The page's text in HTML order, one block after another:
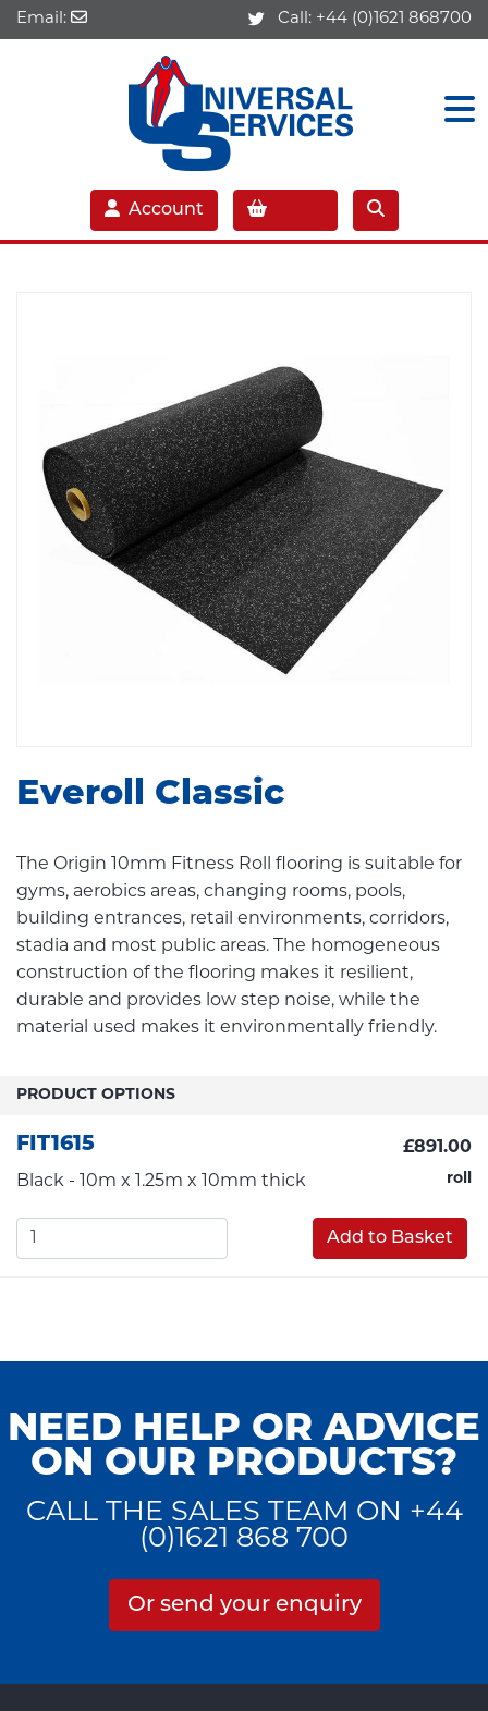
Email: Call: +44 (0)1621 868700
Account
Everoll Classic
The Origin 10mm Fitness Roll flooring is suitable for
gyms, aerobics areas, changing rooms, pools,
building entrances, retail environments, corridors,
stadia and most public areas. The homogeneous
construction of the flooring makes it resilient,
durable and provides low step noise, while the
material used makes it environmentally friendly.
PRODUCT OPTIONS
FIT1615
Black - 10m x 1.25m x 10mm thick
£891.00
roll
Add to Basket
NEED HELP OR ADVICE
ON OUR PRODUCTS?
CALL THE SALES TEAM ON +44
(0)1621 868 700
Or send your enquiry